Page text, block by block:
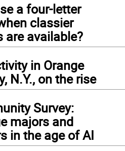
a four-letter
classier
are available?
in Orange
N.Y., on the rise
Survey:
majors and
in the age of AI